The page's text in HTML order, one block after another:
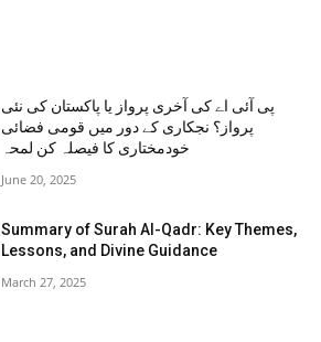
پی آئی اے کی آخری پرواز یا پاکستان کی نئی
پرواز؟ نجکاری کے دور میں قومی فضائی
خودمختاری کا فیصلہ کن لمحہ
June 20, 2025
Summary of Surah Al-Qadr: Key Themes,
Lessons, and Divine Guidance
March 27, 2025